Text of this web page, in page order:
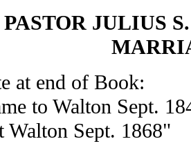
PASTOR JULIUS
at end of Book:
to Walton Sept.
Walton Sept. 1868"